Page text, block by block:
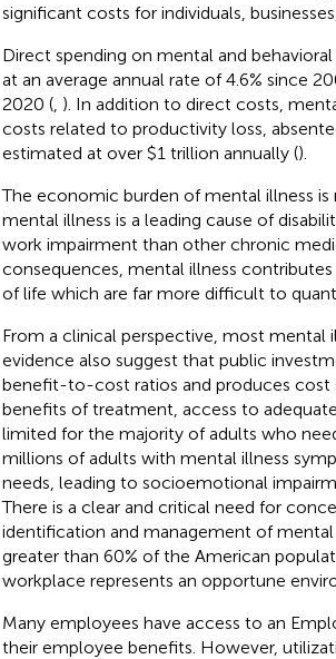
significant costs for individuals,
Direct spending on mental and
at an average annual rate of 4.6% since
2020 (, ). In addition to direct costs,
costs related to productivity loss,
estimated at over $1 trillion annually ().
The economic burden of mental illness
mental illness is a leading cause of
work impairment than other chronic
consequences, mental illness
of life which are far more difficult to
From a clinical perspective, most mental
evidence also suggest that public
benefit-to-cost ratios and produces cost
benefits of treatment, access to
limited for the majority of adults who
millions of adults with mental illness
needs, leading to socioemotional
There is a clear and critical need for
identification and management of
greater than 60% of the American
workplace represents an opportune
Many employees have access to an
their employee benefits. However,